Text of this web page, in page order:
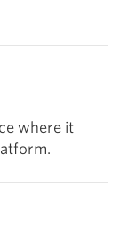
where it